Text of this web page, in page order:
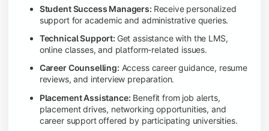
Student Success Managers: Receive personalized
support for academic and administrative queries.
Technical Support: Get assistance with the LMS,
online classes, and platform-related issues.
Career Counselling: Access career guidance, resume
reviews, and interview preparation.
Placement Assistance: Benefit from job alerts,
placement drives, networking opportunities, and
career support offered by participating universities.